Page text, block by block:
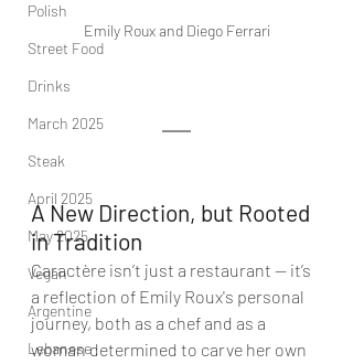
Polish
Street Food
Drinks
March 2025
Steak
April 2025
May 2025
Vegan
Argentine
Lebanese
Emily Roux and Diego Ferrari
A New Direction, but Rooted
in Tradition
Caractère isn’t just a restaurant — it’s
a reflection of Emily Roux's personal
journey, both as a chef and as a
woman determined to carve her own